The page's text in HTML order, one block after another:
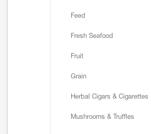
Feed
Fresh Seafood
Fruit
Grain
Herbal Cigars & Cigarettes
Mushrooms & Truffles